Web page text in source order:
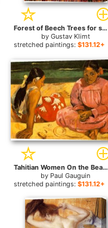
Forest of Beech Trees for sale
by Gustav Klimt
stretched paintings:$131.12+
Tahitian Women On the Beach for sale
by Paul Gauguin
stretched paintings:$131.12+